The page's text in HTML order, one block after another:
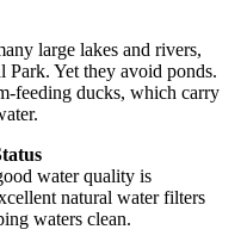
large lakes and rivers,
Yet they avoid ponds.
feeding ducks, which carry
water quality is
natural water filters
waters clean.